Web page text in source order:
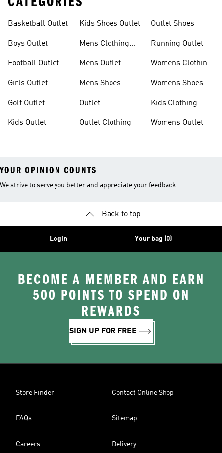
Basketball Outlet
Boys Outlet
Football Outlet
Girls Outlet
Golf Outlet
Kids Outlet
Kids Shoes Outlet
Mens Clothing
Mens Outlet
Mens Shoes
Outlet
Outlet Clothing
Outlet Shoes
Running Outlet
Womens Clothing
Womens Shoes
Kids Clothing
Womens Outlet
YOUR OPINION COUNTS
We strive to serve you better and appreciate your feedback
Back to top
Login Your bag (0)
BECOME A MEMBER AND EARN
500 POINTS TO SPEND ON
REWARDS
SIGN UP FOR FREE
Store Finder Contact Online Shop
FAQs Sitemap
Careers Delivery